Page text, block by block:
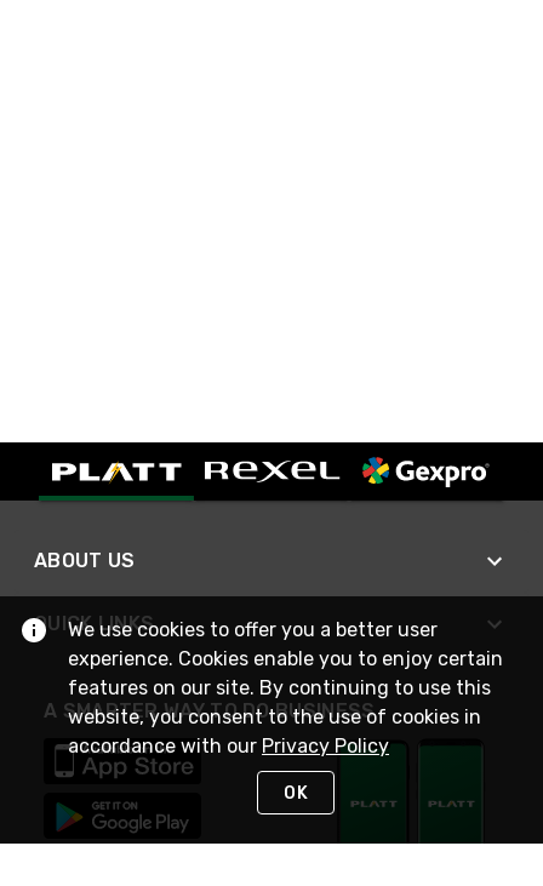
ABOUT US
QUICK LINKS
A SMARTER WAY TO DO BUSINESS
We use cookies to offer you a better user
experience. Cookies enable you to enjoy certain
features on our site. By continuing to use this
website, you consent to the use of cookies in
accordance with our Privacy Policy
OK